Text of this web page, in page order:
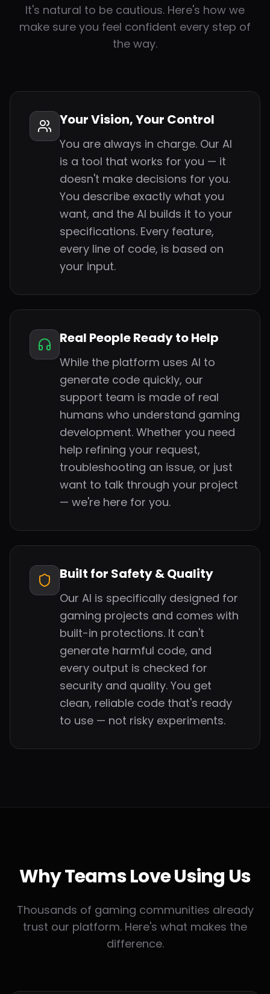
It's natural to be cautious. Here's how we
make sure you feel confident every step of
the way.
Your Vision, Your Control
You are always in charge. Our AI
is a tool that works for you — it
doesn't make decisions for you.
You describe exactly what you
want, and the AI builds it to your
specifications. Every feature,
every line of code, is based on
your input.
Real People Ready to Help
While the platform uses AI to
generate code quickly, our
support team is made of real
humans who understand gaming
development. Whether you need
help refining your request,
troubleshooting an issue, or just
want to talk through your project
— we're here for you.
Built for Safety & Quality
Our AI is specifically designed for
gaming projects and comes with
built-in protections. It can't
generate harmful code, and
every output is checked for
security and quality. You get
clean, reliable code that's ready
to use — not risky experiments.
Why TeamsLove Using Us
Thousands of gaming communities already
trust our platform. Here's what makes the
difference.